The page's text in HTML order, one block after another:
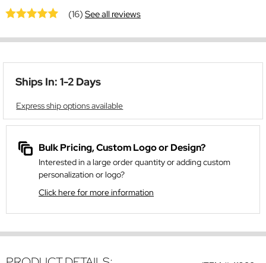
(16)See all reviews
Ships In: 1-2 Days
Express ship options available
Bulk Pricing, Custom Logo or Design?
Interested in a large order quantity or adding custom
personalization or logo?
Click here for more information